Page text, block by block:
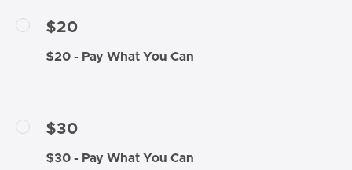
$20
$20 - Pay What You Can
$30
$30 - Pay What You Can